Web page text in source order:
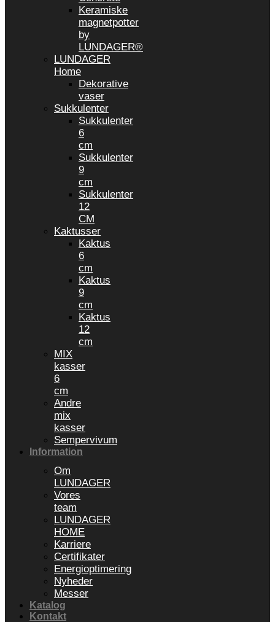
Keramiske
magnetpotter
by
LUNDAGER®
LUNDAGER
Home
Dekorative
vaser
Sukkulenter
Sukkulenter
6
cm
Sukkulenter
9
cm
Sukkulenter
12
CM
Kaktusser
Kaktus
6
cm
Kaktus
9
cm
Kaktus
12
cm
MIX
kasser
6
cm
Andre
mix
kasser
Sempervivum
Information
Om
LUNDAGER
Vores
team
LUNDAGER
HOME
Karriere
Certifikater
Energioptimering
Nyheder
Messer
Katalog
Kontakt